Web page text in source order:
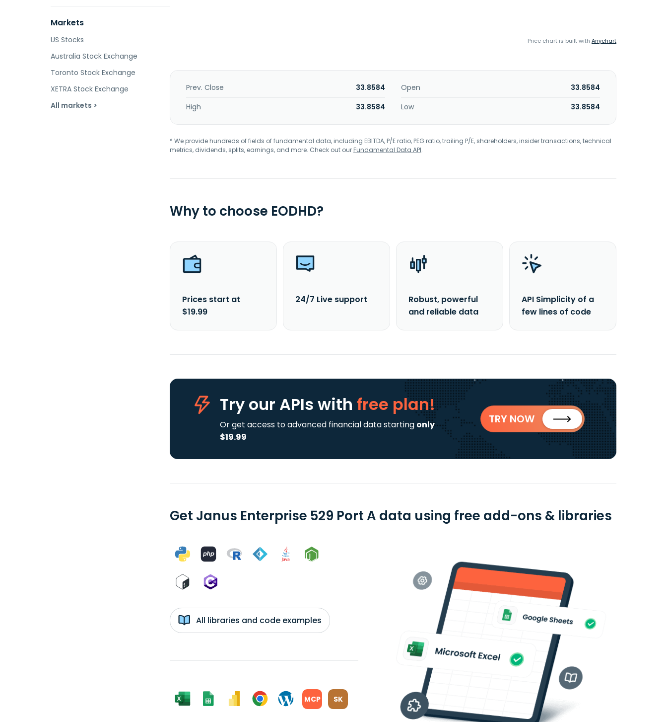
Markets
US Stocks
Australia Stock Exchange
Toronto Stock Exchange
XETRA Stock Exchange
All markets >
Price chart is built with Anychart
Prev. Close 33.8584 Open
33.8584
High
33.8584 Low 33.8584
* We provide hundreds of fields of fundamental data, including EBITDA, P/E ratio, PEG ratio, trailing P/E, shareholders, insider transactions, technical
metrics, dividends, splits, earnings, and more. Check out ourFundamental Data API.
Why to choose EODHD?
Prices start at
$19.99
24/7 Live support
Robust, powerful
and reliable data
API Simplicity of a
few lines of code
Try our APIs with free plan!
Or get access to advanced financial data starting only
$19.99
TRY NOW
Get Janus Enterprise 529 Port A data using free add-ons & libraries
All libraries and code examples
MCP SK